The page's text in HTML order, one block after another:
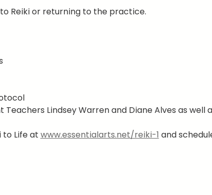
Reiki or returning to the practice.
Teachers Lindsey Warren and Diane Alves as well
to Life at www.essentialarts.net/reiki-1 and